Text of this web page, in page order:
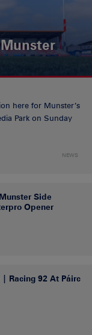
here for Munster’s
Park on Sunday
NEWS
Side
Opener
Racing 92 At Páirc